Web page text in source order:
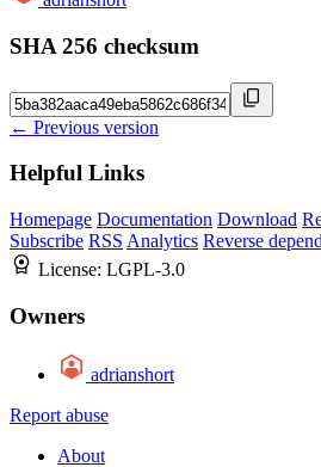
SHA 256 checksum
← Previous version
Helpful Links
Homepage Documentation Download
Subscribe RSS Analytics Reverse
License: LGPL-3.0
Owners
adrianshort
Report abuse
About